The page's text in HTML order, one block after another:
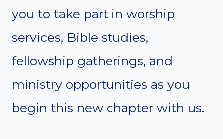
you to take part in worship
services, Bible studies,
fellowship gatherings, and
ministry opportunities as you
begin this new chapter with us.